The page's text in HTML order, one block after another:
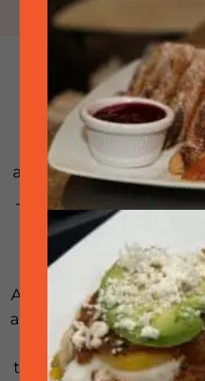
Join us for some fun
you like bingo?
music! Don’t know
that! We have the
and the music. Just
The restaurant will be
If you choose to not
have the patios
A bit more detail: You
and your doppler. The
of a song and you
that song on your